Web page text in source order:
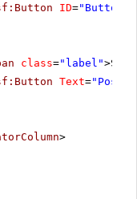
ID="Button1"
class="label"
Text=
>